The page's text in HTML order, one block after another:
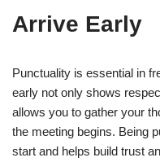
Arrive Early
Punctuality is essential in
early not only shows
allows you to gather your
the meeting begins. Being
start and helps build trust